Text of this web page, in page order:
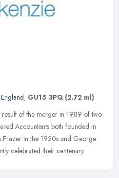
, GU15 3PQ (2.72 ml)
result of the merger in 1989 of two
Accountants both founded in
Frazer in the 1920s and George
celebrated their centenary.